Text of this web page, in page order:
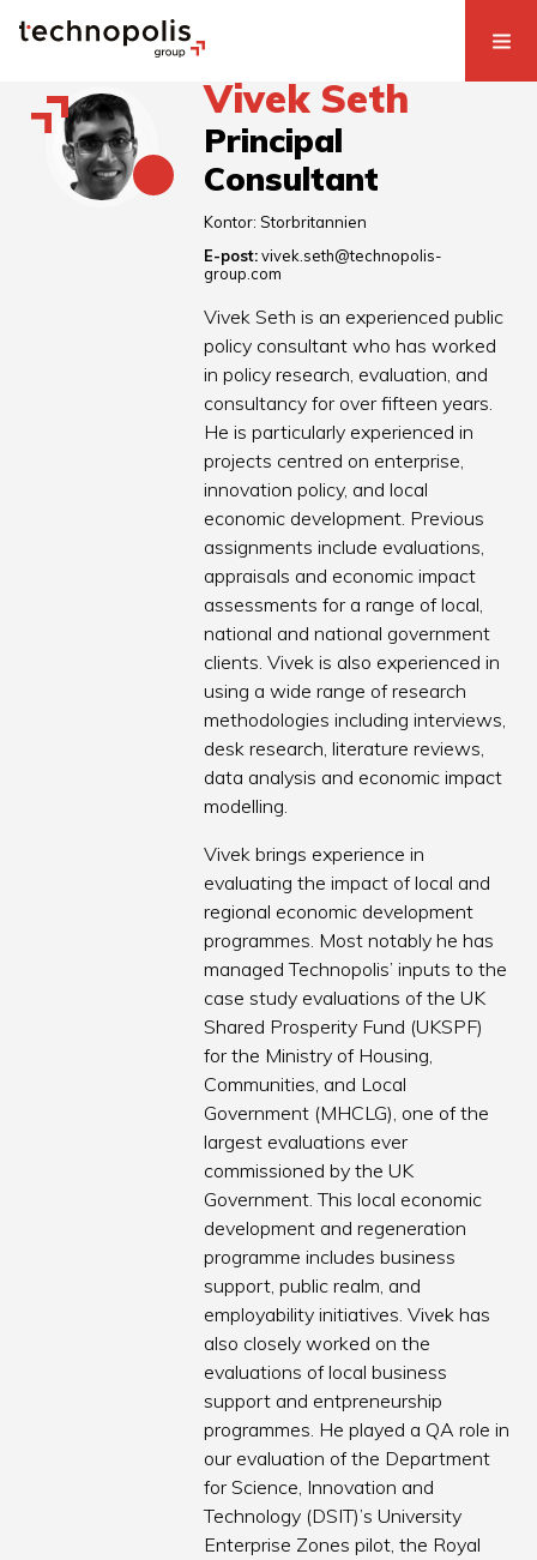
Vivek Seth
Principal
Consultant
Kontor:Storbritannien
E-post: vivek.seth@technopolis-
group.com
Vivek Seth is an experienced public
policy consultant who has worked
in policy research, evaluation, and
consultancy for over fifteen years.
He is particularly experienced in
projects centred on enterprise,
innovation policy, and local
economic development. Previous
assignments include evaluations,
appraisals and economic impact
assessments for a range of local,
national and national government
clients. Vivek is also experienced in
using a wide range of research
methodologies including interviews,
desk research, literature reviews,
data analysis and economic impact
modelling.
Vivek brings experience in
evaluating the impact of local and
regional economic development
programmes. Most notably he has
managed Technopolis’ inputs to the
case study evaluations of the UK
Shared Prosperity Fund (UKSPF)
for the Ministry of Housing,
Communities, and Local
Government (MHCLG), one of the
largest evaluations ever
commissioned by the UK
Government. This local economic
development and regeneration
programme includes business
support, public realm, and
employability initiatives. Vivek has
also closely worked on the
evaluations of local business
support and entpreneurship
programmes. He played a QA role in
our evaluation of the Department
for Science, Innovation and
Technology (DSIT)’s University
Enterprise Zones pilot, the Royal